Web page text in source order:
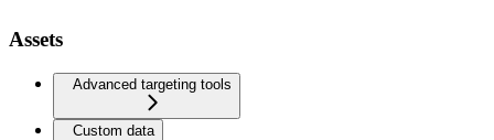
Assets
Advanced targeting tools
Custom data